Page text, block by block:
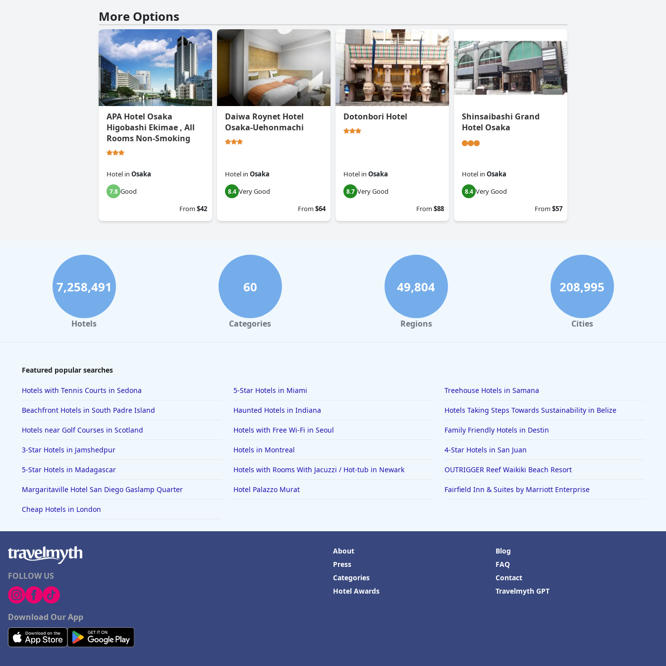
More Options
APA Hotel Osaka
Higobashi Ekimae , All
Rooms Non-Smoking
Hotel in Osaka
7.8 Good
From$42
Daiwa Roynet Hotel
Osaka-Uehonmachi
Hotel in Osaka
8.4 Very Good
From$64
Dotonbori Hotel
Hotel in Osaka
8.7 Very Good
From$88
Shinsaibashi Grand
Hotel Osaka
Hotel in Osaka
8.4 Very Good
From$57
7,258,491
Hotels
60
Categories
49,804
Regions
208,995
Cities
Featured popular searches
Hotels with Tennis Courts in Sedona 5-Star Hotels in Miami Treehouse Hotels in Samana
Beachfront Hotels in South Padre Island Haunted Hotels in Indiana Hotels Taking Steps Towards Sustainability in Belize
Hotels near Golf Courses in Scotland Hotels with Free Wi-Fi in Seoul Family Friendly Hotels in Destin
3-Star Hotels in Jamshedpur Hotels in Montreal 4-Star Hotels in San Juan
5-Star Hotels in Madagascar Hotels with Rooms With Jacuzzi / Hot-tub in Newark OUTRIGGER Reef Waikiki Beach Resort
Margaritaville Hotel San Diego Gaslamp Quarter Hotel Palazzo Murat Fairfield Inn & Suites by Marriott Enterprise
Cheap Hotels in London
FOLLOW US
Download Our App
About
Press
Categories
Hotel Awards
Blog
FAQ
Contact
Travelmyth GPT